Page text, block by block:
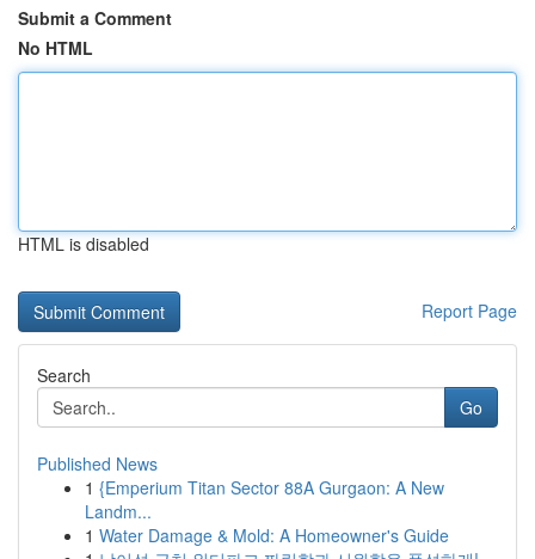
Submit a Comment
No HTML
HTML is disabled
Report Page
Search
Go
Published News
1 {Emperium Titan Sector 88A Gurgaon: A New
Landm...
1 Water Damage & Mold: A Homeowner's Guide